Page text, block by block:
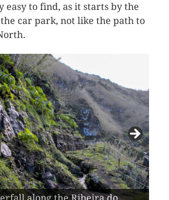
easy to find, as it starts by the
car park, not like the path to